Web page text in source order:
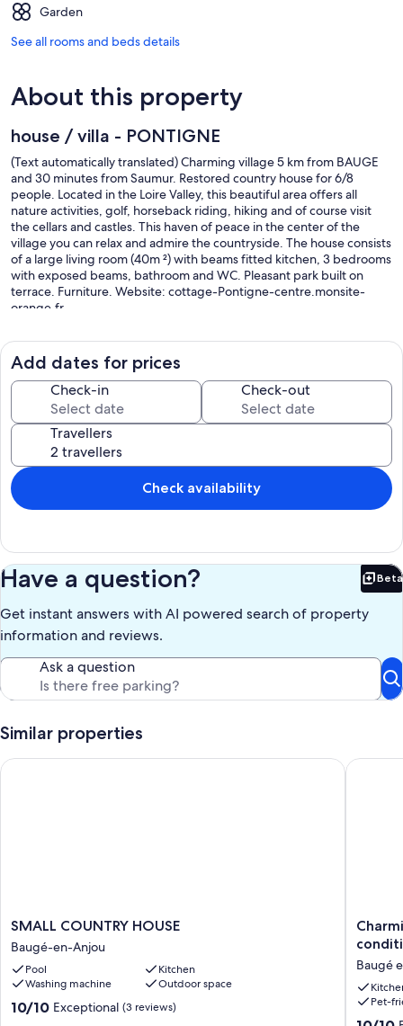
Garden
See all rooms and beds details
About this property
house / villa - PONTIGNE
(Text automatically translated) Charming village 5 km from BAUGE
and 30 minutes from Saumur. Restored country house for 6/8
people. Located in the Loire Valley, this beautiful area offers all
nature activities, golf, horseback riding, hiking and of course visit
the cellars and castles. This haven of peace in the center of the
village you can relax and admire the countryside. The house consists
of a large living room (40m ²) with beams fitted kitchen, 3 bedrooms
with exposed beams, bathroom and WC. Pleasant park built on
terrace. Furniture. Website: cottage-Pontigne-centre.monsite-
orange.fr
Our prices include all fees. No hidden fees.
Add dates for prices
Check-in Check-out
Travellers
Check availability
Have a question? Beta
Get instant answers with AI powered search of property
information and reviews.
Ask a question
Similar properties
SMALL
COUNTRY
HOUSE
Baugé-
en-
Anjou
SMALL COUNTRY HOUSE
Baugé-en-Anjou
Pool
Kitchen
Washing machine
Outdoor space
10.0
10/10 Exceptional (3 reviews)
SMALL COUNTRY HOUSE
Anjou
with
air
Baugé
Pet-